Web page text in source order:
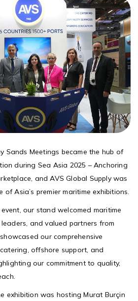
Sands Meetings became the hub of
during Sea Asia 2025 – Anchoring
and AVS Global Supply was
Asia’s premier maritime exhibitions.
our stand welcomed maritime
and valued partners from
our comprehensive
offshore support, and
our commitment to quality,
exhibition was hosting Murat Burçin